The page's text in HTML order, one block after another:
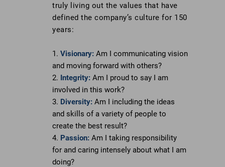
truly living out the values that have
defined the company’s culture for 150
years:
Visionary: Am I communicating vision
and moving forward with others?
Integrity: Am I proud to say I am
involved in this work?
Diversity: Am I including the ideas
and skills of a variety of people to
create the best result?
Passion: Am I taking responsibility
for and caring intensely about what I am
doing?